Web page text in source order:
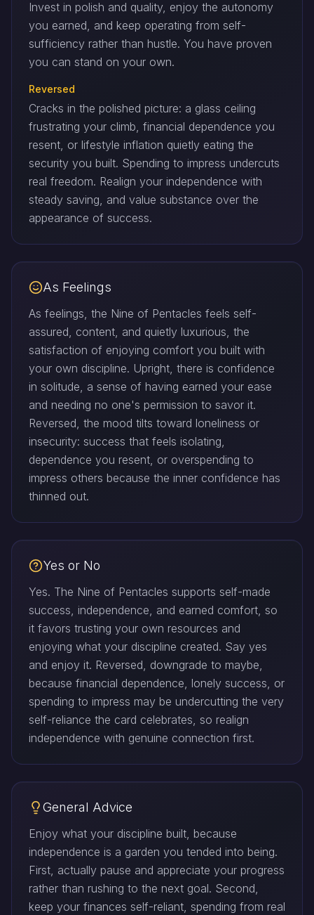
Invest in polish and quality, enjoy the autonomy
you earned, and keep operating from self-
sufficiency rather than hustle. You have proven
you can stand on your own.
Reversed
Cracks in the polished picture: a glass ceiling
frustrating your climb, financial dependence you
resent, or lifestyle inflation quietly eating the
security you built. Spending to impress undercuts
real freedom. Realign your independence with
steady saving, and value substance over the
appearance of success.
As Feelings
As feelings, the Nine of Pentacles feels self-
assured, content, and quietly luxurious, the
satisfaction of enjoying comfort you built with
your own discipline. Upright, there is confidence
in solitude, a sense of having earned your ease
and needing no one's permission to savor it.
Reversed, the mood tilts toward loneliness or
insecurity: success that feels isolating,
dependence you resent, or overspending to
impress others because the inner confidence has
thinned out.
Yes or No
Yes. The Nine of Pentacles supports self-made
success, independence, and earned comfort, so
it favors trusting your own resources and
enjoying what your discipline created. Say yes
and enjoy it. Reversed, downgrade to maybe,
because financial dependence, lonely success, or
spending to impress may be undercutting the very
self-reliance the card celebrates, so realign
independence with genuine connection first.
General Advice
Enjoy what your discipline built, because
independence is a garden you tended into being.
First, actually pause and appreciate your progress
rather than rushing to the next goal. Second,
keep your finances self-reliant, spending from real